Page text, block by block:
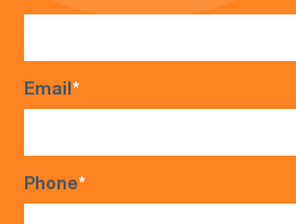
Email*
Phone*